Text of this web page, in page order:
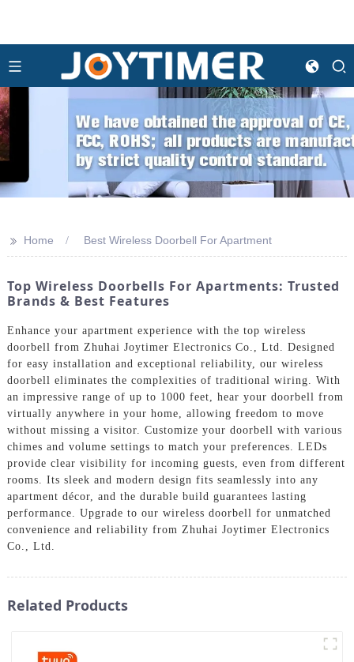
>> Home Best Wireless Doorbell For Apartment
Top Wireless Doorbells For Apartments: Trusted
Brands & Best Features
Enhance your apartment experience with the top wireless
doorbell from Zhuhai Joytimer Electronics Co., Ltd. Designed
for easy installation and exceptional reliability, our wireless
doorbell eliminates the complexities of traditional wiring. With
an impressive range of up to 1000 feet, hear your doorbell from
virtually anywhere in your home, allowing freedom to move
without missing a visitor. Customize your doorbell with various
chimes and volume settings to match your preferences. LEDs
provide clear visibility for incoming guests, even from different
rooms. Its sleek and modern design fits seamlessly into any
apartment décor, and the durable build guarantees lasting
performance. Upgrade to our wireless doorbell for unmatched
convenience and reliability from Zhuhai Joytimer Electronics
Co., Ltd.
Related Products